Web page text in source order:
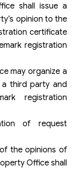
shall issue a
opinion to the
certificate
registration
may organize a
third party and
registration
of request
the opinions of
Office shall